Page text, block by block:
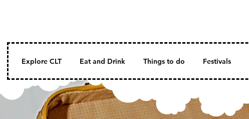
Explore CLT Eat and Drink Things to do Festivals